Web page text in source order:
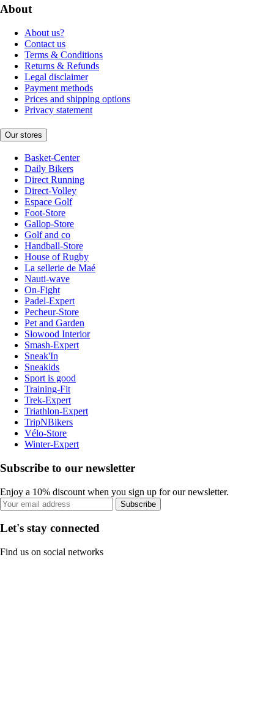
About
About us?
Contact us
Terms & Conditions
Returns & Refunds
Legal disclaimer
Payment methods
Prices and shipping options
Privacy statement
Our stores
Basket-Center
Daily Bikers
Direct Running
Direct-Volley
Espace Golf
Foot-Store
Gallop-Store
Golf and co
Handball-Store
House of Rugby
La sellerie de Maé
Nauti-wave
On-Fight
Padel-Expert
Pecheur-Store
Pet and Garden
Slowood Interior
Smash-Expert
Sneak'In
Sneakids
Sport is good
Training-Fit
Trek-Expert
Triathlon-Expert
TripNBikers
Vélo-Store
Winter-Expert
Subscribe to our newsletter
Enjoy a 10% discount when you sign up for our newsletter.
Subscribe
Let's stay connected
Find us on social networks